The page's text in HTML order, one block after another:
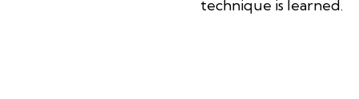
technique is learned.